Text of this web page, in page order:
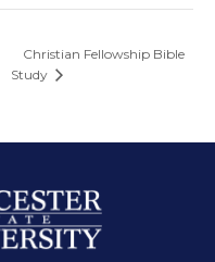
Christian Fellowship Bible
Study